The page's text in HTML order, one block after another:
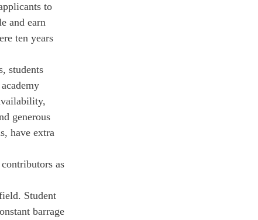
to
and earn
ten years
students
generous
have extra
as
Student
barrage